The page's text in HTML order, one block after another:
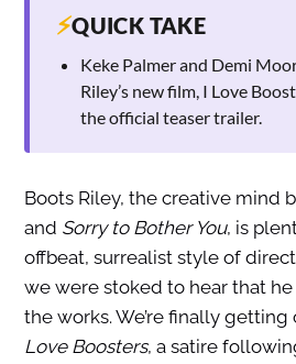
⚡QUICK TAKE
Keke Palmer and Demi
Riley’s new film, I Love
the official teaser trailer.
Boots Riley, the creative mind
and Sorry to Bother You, is
offbeat, surrealist style of
we were stoked to hear that
the works. We’re finally
Love Boosters, a satire